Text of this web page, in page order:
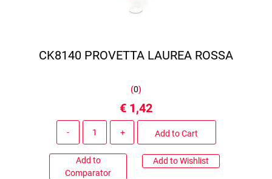
CK8140 PROVETTA LAUREA ROSSA
(0)
€ 1,42
Add to Cart
Add to
Comparator
Add to Wishlist